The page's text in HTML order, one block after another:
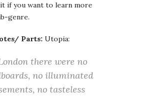
if you want to learn more
genre.
Parts: Utopia:
there were no
no illuminated
no tasteless